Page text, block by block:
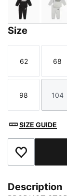
PUMA Black
Size
Size
62
Size
68
Size
98
Size
104
SIZE GUIDE
Add to
Description